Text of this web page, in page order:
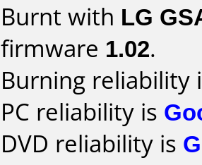
Burnt with LG
firmware 1.02.
Burning reliability
PC reliability is
DVD reliability is